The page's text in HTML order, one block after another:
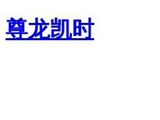
尊龙凯时